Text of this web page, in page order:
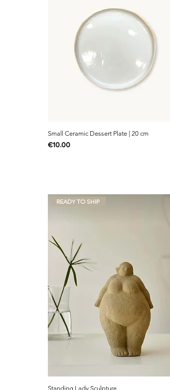
Small Ceramic Dessert Plate | 20 cm
Price
€10.00
READY TO SHIP
Standing Lady Sculpture